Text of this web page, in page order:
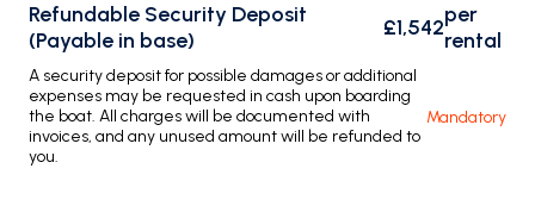
Refundable Security Deposit
(Payable in base)
£1,542per
rental
A security deposit for possible damages or additional
expenses may be requested in cash upon boarding
the boat. All charges will be documented with
invoices, and any unused amount will be refunded to
you.
Mandatory